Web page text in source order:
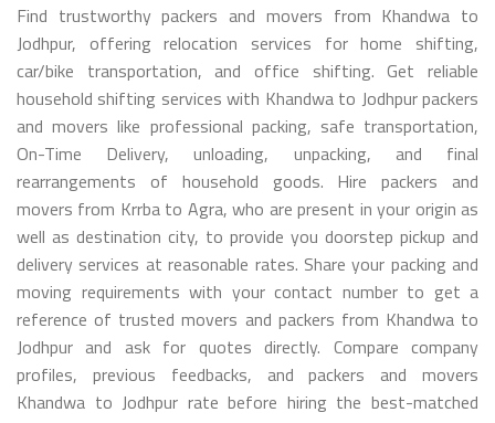
Find trustworthy packers and movers from Khandwa to
Jodhpur, offering relocation services for home shifting,
car/bike transportation, and office shifting. Get reliable
household shifting services with Khandwa to Jodhpur packers
and movers like professional packing, safe transportation,
On-Time Delivery, unloading, unpacking, and final
rearrangements of household goods. Hire packers and
movers from Krrba to Agra, who are present in your origin as
well as destination city, to provide you doorstep pickup and
delivery services at reasonable rates. Share your packing and
moving requirements with your contact number to get a
reference of trusted movers and packers from Khandwa to
Jodhpur and ask for quotes directly. Compare company
profiles, previous feedbacks, and packers and movers
Khandwa to Jodhpur rate before hiring the best-matched